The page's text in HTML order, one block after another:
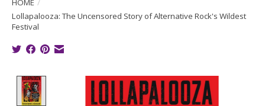
HOME /
Lollapalooza: The Uncensored Story of Alternative Rock's Wildest
Festival
Product image slideshow Items